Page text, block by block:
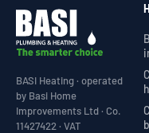
BASI Heating · operated
by Basi Home
Improvements Ltd · Co.
11427422 · VAT